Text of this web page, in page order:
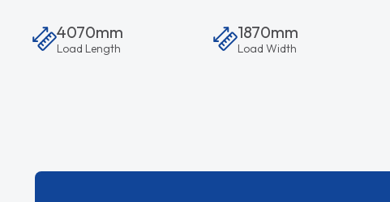
4070mm
Load Length
1870mm
Load Width